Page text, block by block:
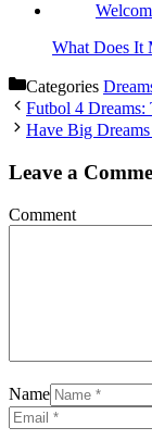
What Does It
Categories
Futbol 4 Dreams:
Have Big
Leave a
Comment
Name